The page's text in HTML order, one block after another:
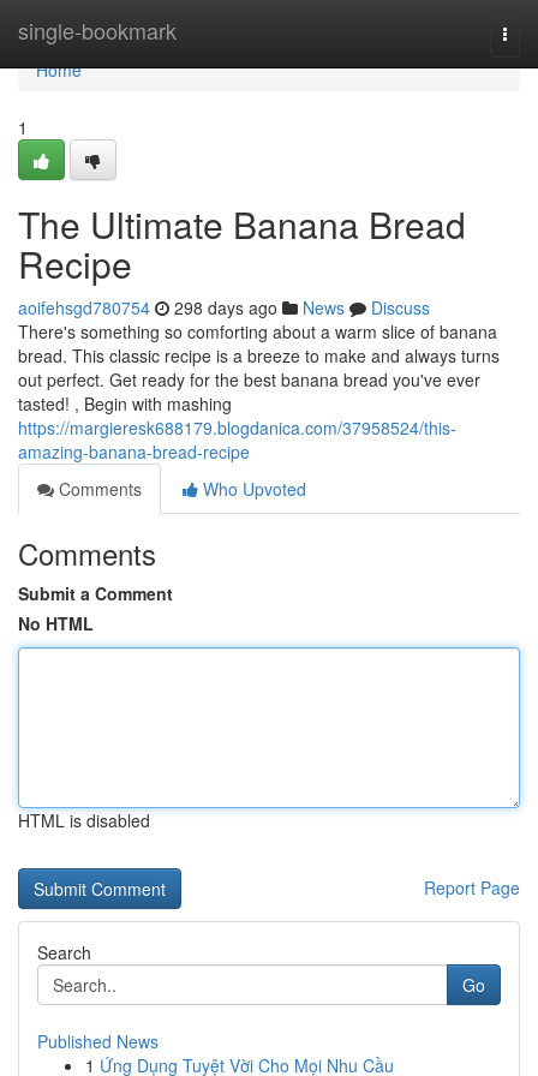
single-bookmark
Home
Home
1
The Ultimate Banana Bread
Recipe
aoifehsgd780754 298 days ago News
Discuss
There's something so comforting about a warm slice of banana
bread. This classic recipe is a breeze to make and always turns
out perfect. Get ready for the best banana bread you've ever
tasted! , Begin with mashing
https://margieresk688179.blogdanica.com/37958524/this-
amazing-banana-bread-recipe
Comments
Who Upvoted
Comments
Submit a Comment
No HTML
HTML is disabled
Report Page
Search
Go
Published News
1 Ứng Dụng Tuyệt Vời Cho Mọi Nhu Cầu